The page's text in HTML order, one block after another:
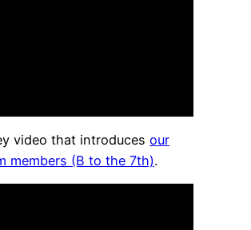
video that introduces our
members (B to the 7th).